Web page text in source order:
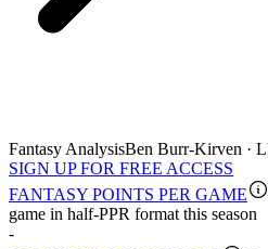
Fantasy AnalysisBen Burr-Kirven ·
SIGN UP FOR FREE ACCESS
FANTASY POINTS PER GAME
game in half-PPR format this season
-